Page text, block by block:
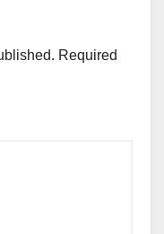
Required